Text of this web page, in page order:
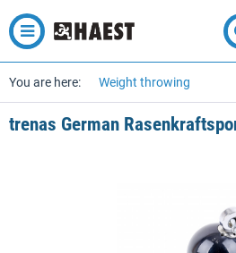
You are here: Weight throwing
trenas German